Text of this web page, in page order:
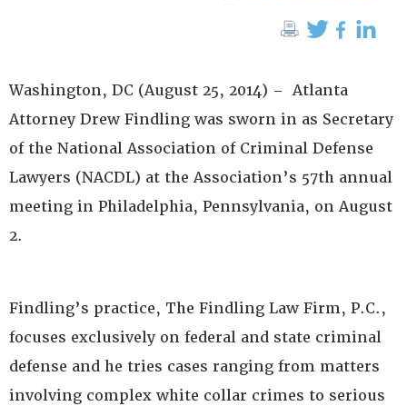
Washington, DC (August 25, 2014) – Atlanta
Attorney Drew Findling was sworn in as Secretary
of the National Association of Criminal Defense
Lawyers (NACDL) at the Association’s 57th annual
meeting in Philadelphia, Pennsylvania, on August
2.
Findling’s practice, The Findling Law Firm, P.C.,
focuses exclusively on federal and state criminal
defense and he tries cases ranging from matters
involving complex white collar crimes to serious